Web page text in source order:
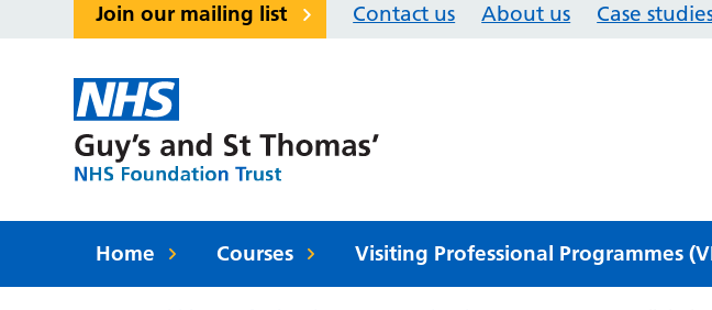
Join our mailing list Contact us About us Case
Home Courses Visiting Professional Programmes